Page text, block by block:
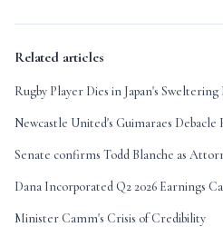
Related articles
Rugby Player Dies in Japan's Sweltering
Newcastle United's Guimaraes Debacle
Senate confirms Todd Blanche as
Dana Incorporated Q2 2026 Earnings
Minister Camm's Crisis of Credibility